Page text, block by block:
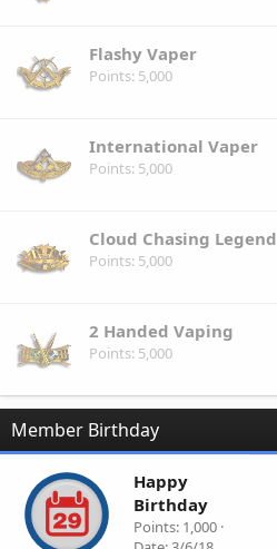
Flashy Vaper
Points 5,000
International Vaper
Points 5,000
Cloud Chasing Legend
Points 5,000
2 Handed Vaping
Points 5,000
Member Birthday
Happy
Birthday
Points 1,000